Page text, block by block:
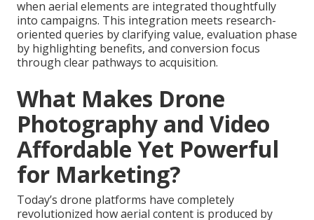
when aerial elements are integrated thoughtfully
into campaigns. This integration meets research-
oriented queries by clarifying value, evaluation phase
by highlighting benefits, and conversion focus
through clear pathways to acquisition.
What Makes Drone
Photography and Video
Affordable Yet Powerful
for Marketing?
Today’s drone platforms have completely
revolutionized how aerial content is produced by